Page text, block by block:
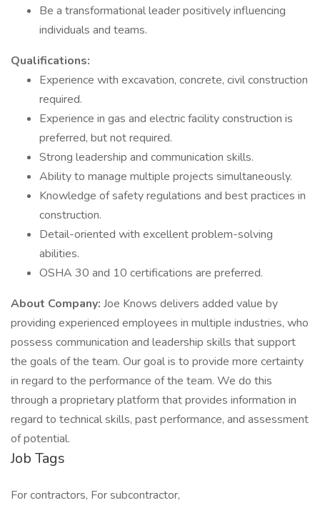
Be a transformational leader positively influencing
individuals and teams.
Qualifications:
Experience with excavation, concrete, civil construction
required.
Experience in gas and electric facility construction is
preferred, but not required.
Strong leadership and communication skills.
Ability to manage multiple projects simultaneously.
Knowledge of safety regulations and best practices in
construction.
Detail-oriented with excellent problem-solving
abilities.
OSHA 30 and 10 certifications are preferred.
About Company: Joe Knows delivers added value by
providing experienced employees in multiple industries, who
possess communication and leadership skills that support
the goals of the team. Our goal is to provide more certainty
in regard to the performance of the team. We do this
through a proprietary platform that provides information in
regard to technical skills, past performance, and assessment
of potential.
Job Tags
For contractors, For subcontractor,